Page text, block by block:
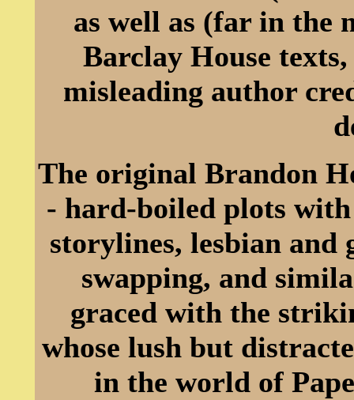
as well as (far in the
Barclay House
misleading author
The original Brandon
- hard-boiled plots
storylines, lesbian and
swapping, and
graced with the
whose lush but
in the world of